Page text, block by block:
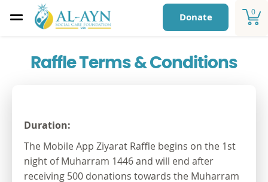
0
Donate
Raffle Terms & Conditions
Duration:
The Mobile App Ziyarat Raffle begins on the 1st
night of Muharram 1446 and will end after
receiving 500 donations towards the Muharram